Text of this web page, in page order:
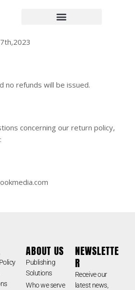
no refunds will be issued.
concerning our return policy,
ABOUT US
Publishing
Solutions
Who we serve
NEWSLETTE
R
Receive our
latest news,